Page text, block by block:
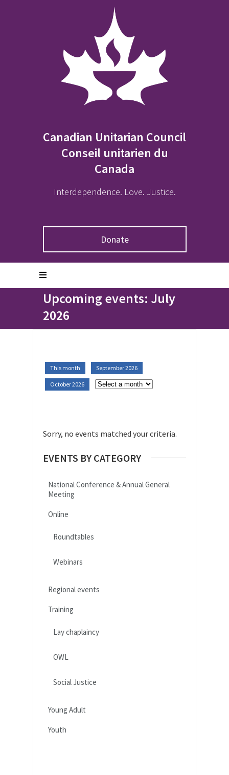
Canadian Unitarian Council
Conseil unitarien du
Canada
Interdependence. Love. Justice.
Donate
Upcoming events: July
2026
This month September 2026
October 2026
Sorry, no events matched your criteria.
EVENTS BY CATEGORY
National Conference & Annual General
Meeting
Online
Roundtables
Webinars
Regional events
Training
Lay chaplaincy
OWL
Social Justice
Young Adult
Youth